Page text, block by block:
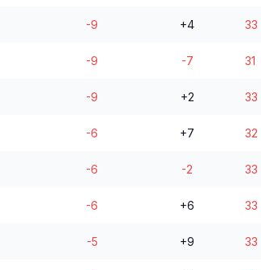
-9 +4 33
-9 -7 31
-9 +2 33
-6 +7 32
-6 -2 33
-6 +6 33
-5 +9 33